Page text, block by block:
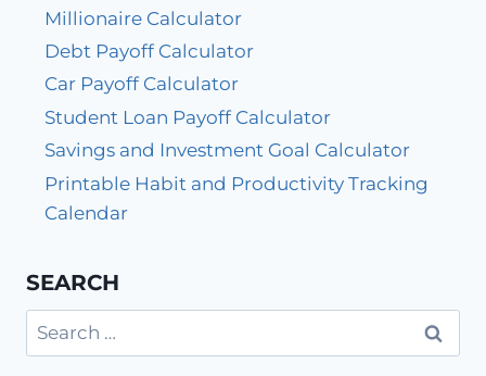
Millionaire Calculator
Debt Payoff Calculator
Car Payoff Calculator
Student Loan Payoff Calculator
Savings and Investment Goal Calculator
Printable Habit and Productivity Tracking
Calendar
SEARCH
Search
for: